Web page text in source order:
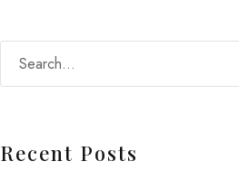
Recent Posts